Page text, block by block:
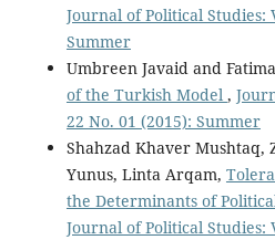
Journal of Political Studies:
Summer
Umbreen Javaid and
of the Turkish Model ,
22 No. 01 (2015): Summer
Shahzad Khaver Mushtaq,
Yunus, Linta Arqam,
the Determinants of
Journal of Political Studies: